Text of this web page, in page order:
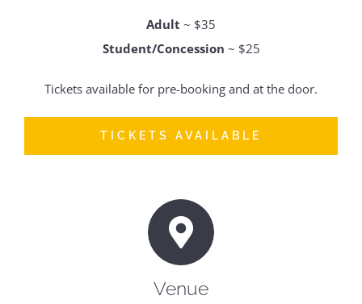
Adult ~ $35
Student/Concession ~ $25
Tickets available for pre-booking and at the door.
TICKETS AVAILABLE
Venue